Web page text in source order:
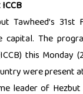
Tawheed’s
The
this
were present
leader of